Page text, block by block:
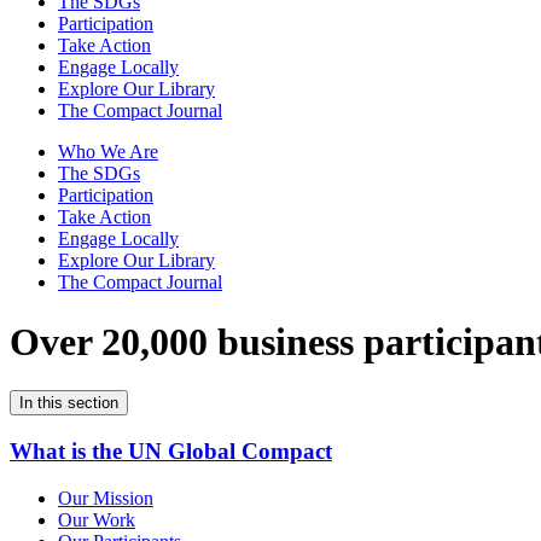
Participation
Take Action
Engage Locally
Explore Our Library
The Compact Journal
Who We Are
The SDGs
Participation
Take Action
Engage Locally
Explore Our Library
The Compact Journal
Over 20,000 business
In this section
What is the UN Global Compact
Our Mission
Our Work